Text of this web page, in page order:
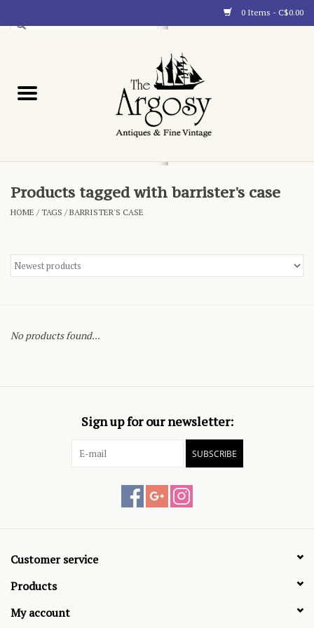
0 Items - C$0.00
Blog
Products tagged with barrister's case
HOME /TAGS /BARRISTER'S CASE
No products found...
Sign up for our newsletter:
SUBSCRIBE
Customer service
Products
My account